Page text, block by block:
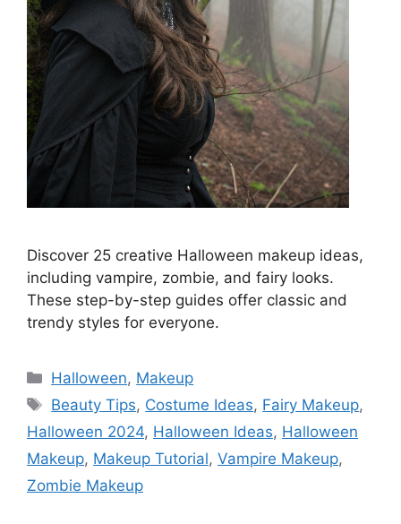
Discover 25 creative Halloween makeup ideas,
including vampire, zombie, and fairy looks.
These step-by-step guides offer classic and
trendy styles for everyone.
Categories
Halloween, Makeup
Tags
Beauty Tips, Costume Ideas, Fairy Makeup,
Halloween 2024, Halloween Ideas, Halloween
Makeup, Makeup Tutorial, Vampire Makeup,
Zombie Makeup